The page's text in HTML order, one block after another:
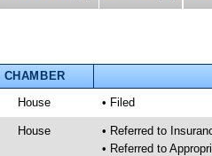
CHAMBER
House • Filed
House
• Referred to
• Referred to